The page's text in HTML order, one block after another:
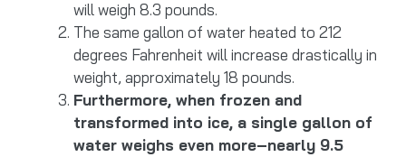
will weigh 8.3 pounds.
The same gallon of water heated to 212
degrees Fahrenheit will increase drastically in
weight, approximately 18 pounds.
Furthermore, when frozen and
transformed into ice, a single gallon of
water weighs even more–nearly 9.5